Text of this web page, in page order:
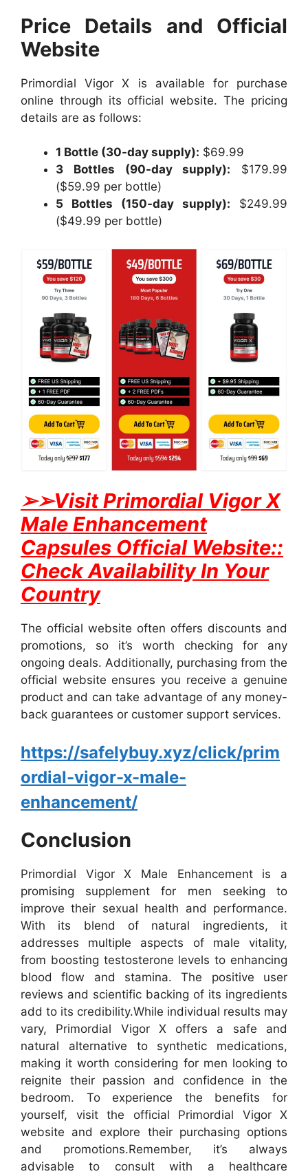
Price Details and Official
Website
Primordial Vigor X is available for purchase
online through its official website. The pricing
details are as follows:
1 Bottle (30-day supply): $69.99
3 Bottles (90-day supply): $179.99
($59.99 per bottle)
5 Bottles (150-day supply): $249.99
($49.99 per bottle)
➢➢Visit Primordial Vigor X
Male Enhancement
Capsules Official Website::
Check Availability In Your
Country
The official website often offers discounts and
promotions, so it’s worth checking for any
ongoing deals. Additionally, purchasing from the
official website ensures you receive a genuine
product and can take advantage of any money-
back guarantees or customer support services.
https://safelybuy.xyz/click/prim
ordial-vigor-x-male-
enhancement/
Conclusion
Primordial Vigor X Male Enhancement is a
promising supplement for men seeking to
improve their sexual health and performance.
With its blend of natural ingredients, it
addresses multiple aspects of male vitality,
from boosting testosterone levels to enhancing
blood flow and stamina. The positive user
reviews and scientific backing of its ingredients
add to its credibility.While individual results may
vary, Primordial Vigor X offers a safe and
natural alternative to synthetic medications,
making it worth considering for men looking to
reignite their passion and confidence in the
bedroom. To experience the benefits for
yourself, visit the official Primordial Vigor X
website and explore their purchasing options
and promotions.Remember, it’s always
advisable to consult with a healthcare